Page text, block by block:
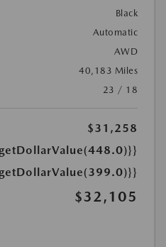
Black
Automatic
AWD
40,183 Miles
23 / 18
$31,258
$32,105